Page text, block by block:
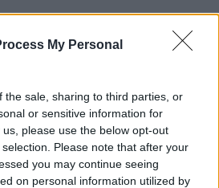
My Personal
the sale, sharing to third parties, or
or sensitive information for
please use the below opt-out
Please note that after your
you may continue seeing
on personal information utilized by